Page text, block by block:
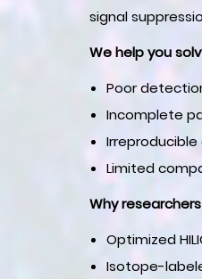
signal
We help you
Poor
Incomplete
Limited
Why
Optimized
Isotope-